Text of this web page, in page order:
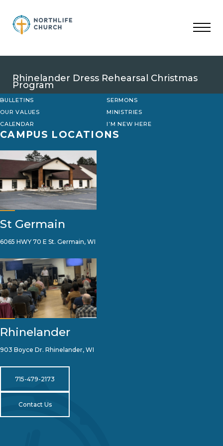
content
Rhinelander Dress Rehearsal Christmas
Program
BULLETINS
SERMONS
OUR VALUES
MINISTRIES
CALENDAR
I’M NEW HERE
CAMPUS LOCATIONS
St Germain
6065 HWY 70 E St. Germain, WI
Rhinelander
903 Boyce Dr. Rhinelander, WI
715-479-2173
Contact Us